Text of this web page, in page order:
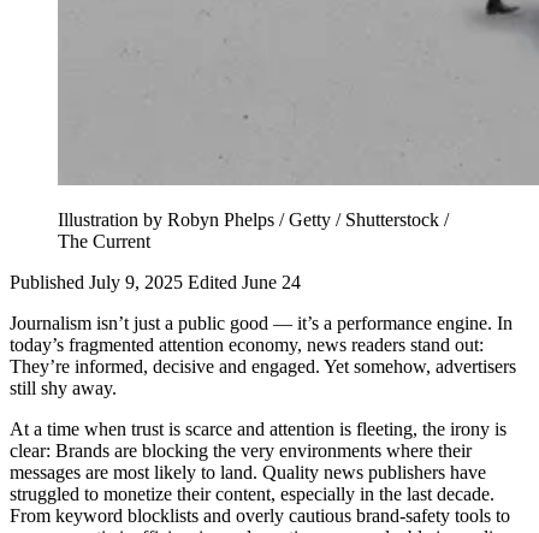
Illustration by Robyn Phelps / Getty / Shutterstock /
The Current
Published July 9, 2025 Edited June 24
Journalism isn’t just a public good — it’s a performance engine. In
today’s fragmented attention economy, news readers stand out:
They’re informed, decisive and engaged. Yet somehow, advertisers
still shy away.
At a time when trust is scarce and attention is fleeting, the irony is
clear: Brands are blocking the very environments where their
messages are most likely to land. Quality news publishers have
struggled to monetize their content, especially in the last decade.
From keyword blocklists and overly cautious brand-safety tools to